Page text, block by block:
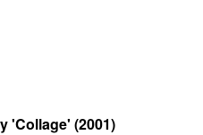
'Collage' (2001)